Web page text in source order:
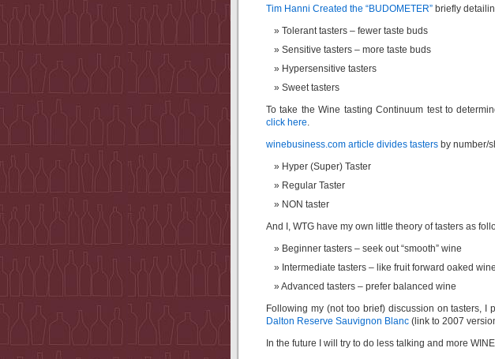
Tim Hanni Created the “BUDOMETER” briefly
Tolerant tasters – fewer taste buds
Sensitive tasters – more taste buds
Hypersensitive tasters
Sweet tasters
To take the Wine tasting Continuum test to
click here.
winebusiness.com article divides tasters by number/
Hyper (Super) Taster
Regular Taster
NON taster
And I, WTG have my own little theory of tasters as
Beginner tasters – seek out “smooth” wine
Intermediate tasters – like fruit forward oaked wine
Advanced tasters – prefer balanced wine
Following my (not too brief) discussion on tasters, I
Dalton Reserve Sauvignon Blanc (link to 2007
In the future I will try to do less talking and more